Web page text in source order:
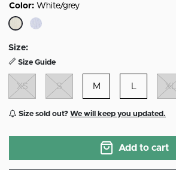
Color: White/grey
Size:
Size Guide
XS S M L XL
Size sold out? We will keep you updated.
Add to cart